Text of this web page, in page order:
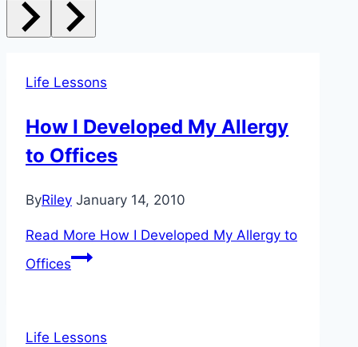
Life Lessons
How I Developed My Allergy
to Offices
ByRiley January 14, 2010
Read More How I Developed My Allergy to
Offices
Life Lessons